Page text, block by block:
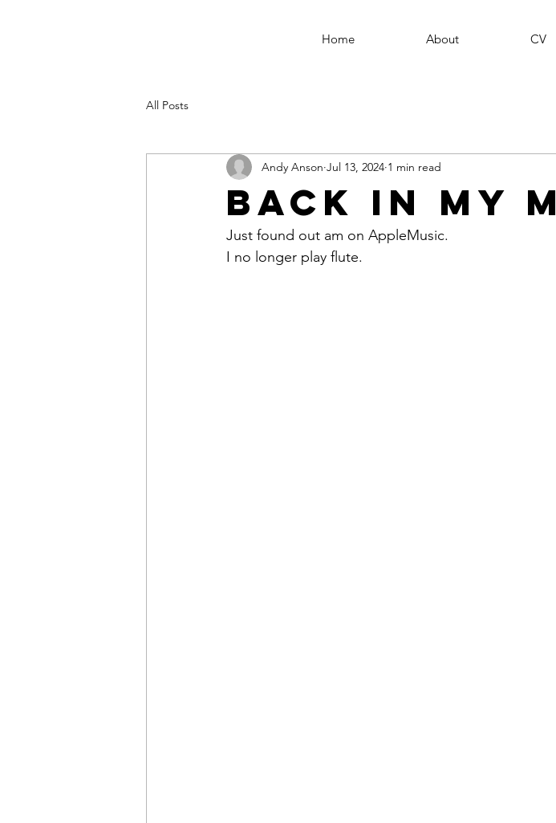
Home About CV
All Posts
Back In My
Andy Anson Jul 13, 2024 1 min read
Just found out am on AppleMusic.
I no longer play flute.